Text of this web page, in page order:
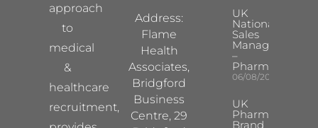
approach
to
medical
&
healthcare
recruitment,
Address:
Flame
Health
Associates,
Bridgford
Business
Centre, 29
UK
National
Sales
Manager
–
Pharma
06/08/2026
UK
Pharma
Brand